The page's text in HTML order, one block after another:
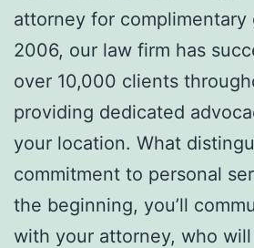
attorney for complimentary
2006, our law firm has
over 10,000 clients
providing dedicated
your location. What
commitment to personal
the beginning, you’ll
with your attorney, who